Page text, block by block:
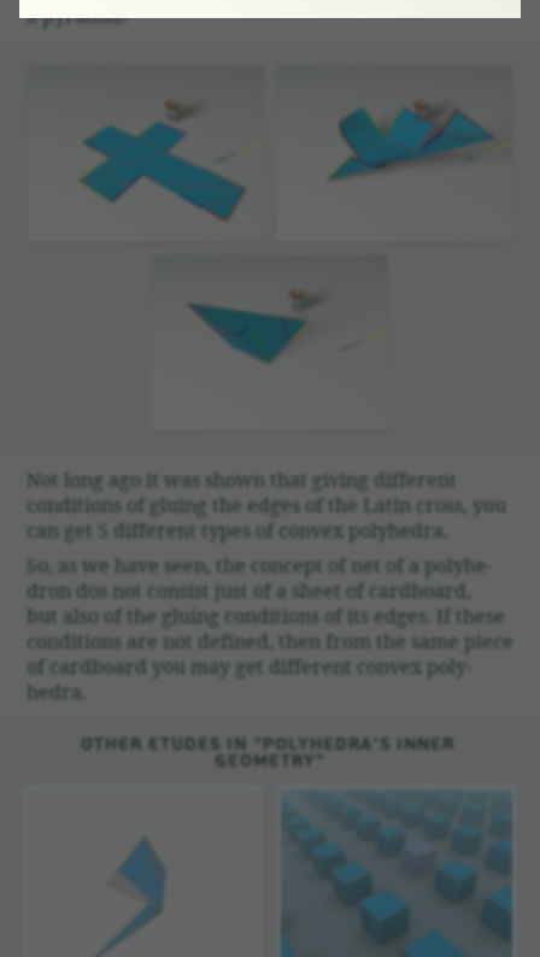
a pyramid!
Not long ago it was shown that giving different
condi­tions of gluing the edges of the Latin cross, you
can get 5 different types of convex poly­hedra.
So, as we have seen, the concept of net of a poly­he­
dron dos not consist just of a sheet of card­board,
but also of the gluing condi­tions of its edges. If these
condi­tions are not defined, then from the same piece
of card­board you may get different convex poly­
hedra.
OTHER ETUDES IN “POLYHEDRA’S INNER
GEOMETRY”